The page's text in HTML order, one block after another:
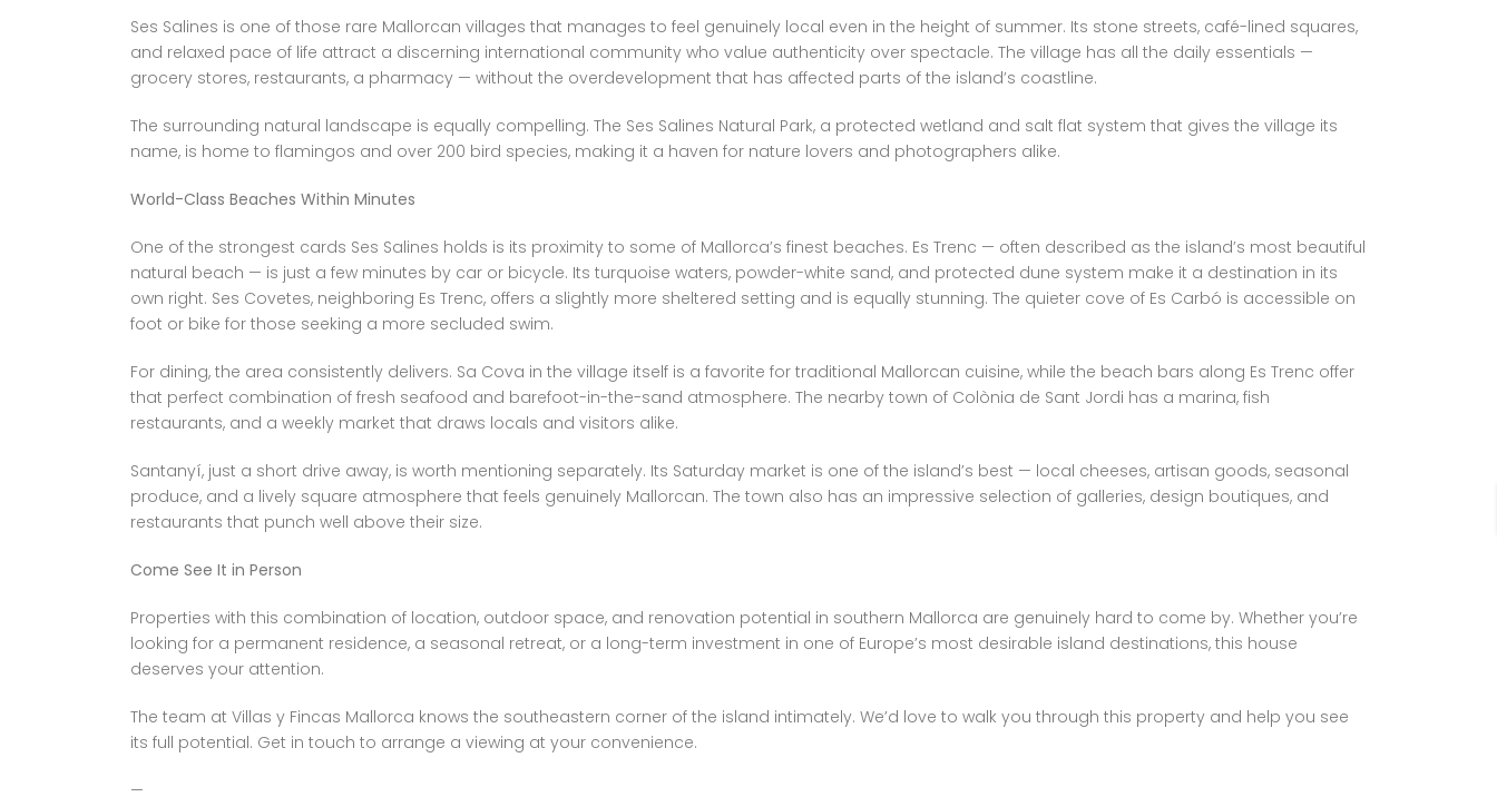
Ses Salines is one of those rare Mallorcan villages that manages to feel genuinely local even in the height of summer. Its stone streets, café-lined squares,
and relaxed pace of life attract a discerning international community who value authenticity over spectacle. The village has all the daily essentials —
grocery stores, restaurants, a pharmacy — without the overdevelopment that has affected parts of the island’s coastline.
The surrounding natural landscape is equally compelling. The Ses Salines Natural Park, a protected wetland and salt flat system that gives the village its
name, is home to flamingos and over 200 bird species, making it a haven for nature lovers and photographers alike.
World-Class Beaches Within Minutes
One of the strongest cards Ses Salines holds is its proximity to some of Mallorca’s finest beaches. Es Trenc — often described as the island’s most beautiful
natural beach — is just a few minutes by car or bicycle. Its turquoise waters, powder-white sand, and protected dune system make it a destination in its
own right. Ses Covetes, neighboring Es Trenc, offers a slightly more sheltered setting and is equally stunning. The quieter cove of Es Carbó is accessible on
foot or bike for those seeking a more secluded swim.
For dining, the area consistently delivers. Sa Cova in the village itself is a favorite for traditional Mallorcan cuisine, while the beach bars along Es Trenc offer
that perfect combination of fresh seafood and barefoot-in-the-sand atmosphere. The nearby town of Colònia de Sant Jordi has a marina, fish
restaurants, and a weekly market that draws locals and visitors alike.
Santanyí, just a short drive away, is worth mentioning separately. Its Saturday market is one of the island’s best — local cheeses, artisan goods, seasonal
produce, and a lively square atmosphere that feels genuinely Mallorcan. The town also has an impressive selection of galleries, design boutiques, and
restaurants that punch well above their size.
Come See It in Person
Properties with this combination of location, outdoor space, and renovation potential in southern Mallorca are genuinely hard to come by. Whether you’re
looking for a permanent residence, a seasonal retreat, or a long-term investment in one of Europe’s most desirable island destinations, this house
deserves your attention.
The team at Villas y Fincas Mallorca knows the southeastern corner of the island intimately. We’d love to walk you through this property and help you see
its full potential. Get in touch to arrange a viewing at your convenience.
—